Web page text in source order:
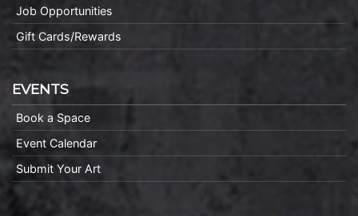
Job Opportunities
Gift Cards/Rewards
EVENTS
Book a Space
Event Calendar
Submit Your Art